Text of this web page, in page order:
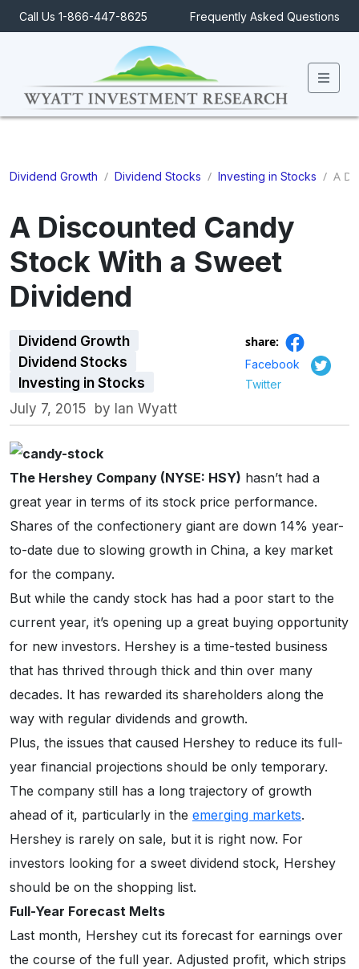
Call Us 1-866-447-8625 Frequently Asked Questions
Dividend Growth / Dividend Stocks / Investing in Stocks / A
A Discounted Candy
Stock With a Sweet
Dividend
Dividend Growth
Dividend Stocks
Investing in Stocks
July 7, 2015
by Ian Wyatt
share:
Facebook
Twitter
The Hershey Company (NYSE: HSY) hasn’t had a
great year in terms of its stock price performance.
Shares of the confectionery giant are down 14% year-
to-date due to slowing growth in China, a key market
for the company.
But while the candy stock has had a poor start to the
current year, it’s opening up a great buying opportunity
for new investors. Hershey is a time-tested business
that has thrived through thick and thin over many
decades. It has rewarded its shareholders along the
way with regular dividends and growth.
Plus, the issues that caused Hershey to reduce its full-
year financial projections should be only temporary.
The company still has a long trajectory of growth
ahead of it, particularly in the emerging markets.
Hershey is rarely on sale, but it is right now. For
investors looking for a sweet dividend stock, Hershey
should be on the shopping list.
Full-Year Forecast Melts
Last month, Hershey cut its forecast for earnings over
the course of the full year. Adjusted profit, which strips